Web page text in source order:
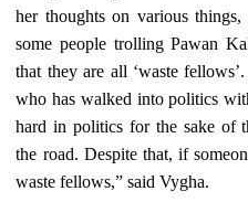
her thoughts on various
some people trolling Pawan
that they are all ‘waste
who has walked into politics
hard in politics for the sake of
the road. Despite that, if
waste fellows,” said Vygha.